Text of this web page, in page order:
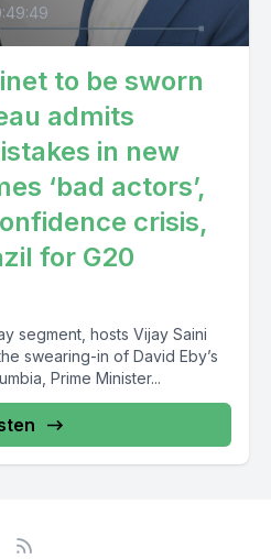
to be sworn
admits
in new
‘bad actors’,
crisis,
for G20
segment, hosts Vijay Saini
swearing-in of David Eby’s
Prime Minister...